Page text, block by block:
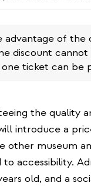
of the
discount
ticket can be
the quality
introduce a
other museum
accessibility.
old, and a